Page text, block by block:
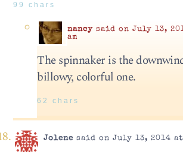
99 chars
nancysaid on July 13,
am
The spinnaker is the
billowy, colorful one.
62 chars
Jolene said on July 13, 2014 at